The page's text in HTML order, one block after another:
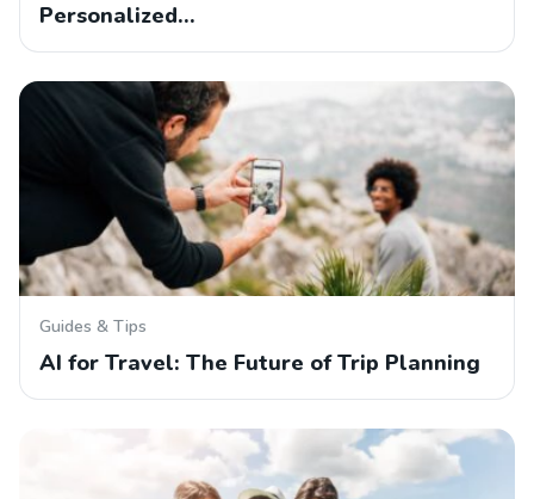
Personalized…
Guides & Tips
AI for Travel: The Future of Trip Planning